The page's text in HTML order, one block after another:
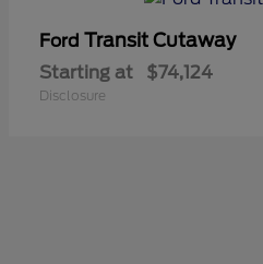
Ford Transit Cutaway
Starting at $74,124
Disclosure